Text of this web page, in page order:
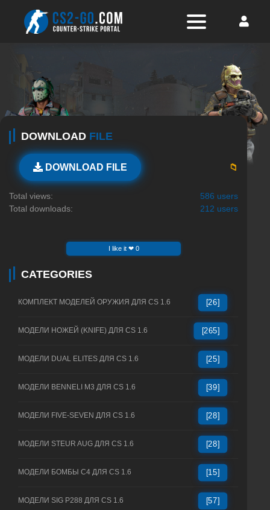
DOWNLOAD FILE
DOWNLOAD FILE 📁
Total views:
586 users
Total downloads:
212 users
I like it ❤ 0
CATEGORIES
КОМПЛЕКТ МОДЕЛЕЙ ОРУЖИЯ ДЛЯ CS 1.6 [26]
МОДЕЛИ НОЖЕЙ (KNIFE) ДЛЯ CS 1.6 [265]
МОДЕЛИ DUAL ELITES ДЛЯ CS 1.6 [25]
МОДЕЛИ BENNELI M3 ДЛЯ CS 1.6 [39]
МОДЕЛИ FIVE-SEVEN ДЛЯ CS 1.6 [28]
МОДЕЛИ STEUR AUG ДЛЯ CS 1.6 [28]
МОДЕЛИ БОМБЫ C4 ДЛЯ CS 1.6 [15]
МОДЕЛИ SIG P288 ДЛЯ CS 1.6 [57]